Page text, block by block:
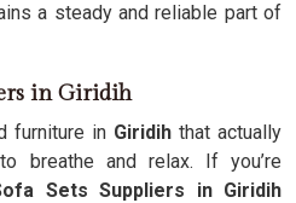
a steady and reliable part of
in Giridih
furniture in Giridih that actually
breathe and relax. If you’re
Sets Suppliers in Giridih